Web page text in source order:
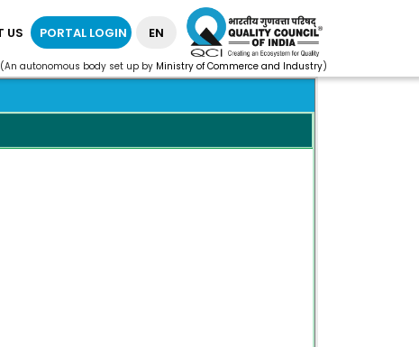
US PORTAL LOGIN EN
(An autonomous body set up by Ministry of Commerce and Industry)